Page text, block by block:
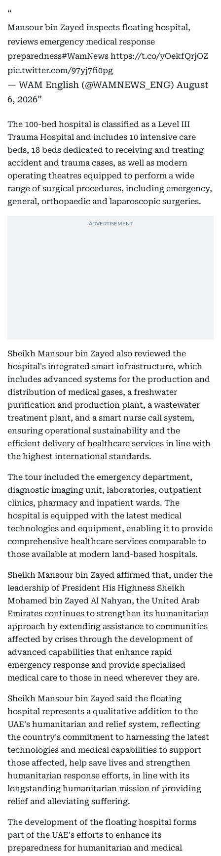
Mansour bin Zayed inspects floating hospital,
reviews emergency medical response
preparedness#WamNews https://t.co/yOekfQrjOZ
pic.twitter.com/97yj7fi0pg
— WAM English (@WAMNEWS_ENG) August
6, 2026
The 100-bed hospital is classified as a Level III
Trauma Hospital and includes 10 intensive care
beds, 18 beds dedicated to receiving and treating
accident and trauma cases, as well as modern
operating theatres equipped to perform a wide
range of surgical procedures, including emergency,
general, orthopaedic and laparoscopic surgeries.
Sheikh Mansour bin Zayed also reviewed the
hospital's integrated smart infrastructure, which
includes advanced systems for the production and
distribution of medical gases, a freshwater
purification and production plant, a wastewater
treatment plant, and a smart nurse call system,
ensuring operational sustainability and the
efficient delivery of healthcare services in line with
the highest international standards.
The tour included the emergency department,
diagnostic imaging unit, laboratories, outpatient
clinics, pharmacy and inpatient wards. The
hospital is equipped with the latest medical
technologies and equipment, enabling it to provide
comprehensive healthcare services comparable to
those available at modern land-based hospitals.
Sheikh Mansour bin Zayed affirmed that, under the
leadership of President His Highness Sheikh
Mohamed bin Zayed Al Nahyan, the United Arab
Emirates continues to strengthen its humanitarian
approach by extending assistance to communities
affected by crises through the development of
advanced capabilities that enhance rapid
emergency response and provide specialised
medical care to those in need wherever they are.
Sheikh Mansour bin Zayed said the floating
hospital represents a qualitative addition to the
UAE's humanitarian and relief system, reflecting
the country's commitment to harnessing the latest
technologies and medical capabilities to support
those affected, help save lives and strengthen
humanitarian response efforts, in line with its
longstanding humanitarian mission of providing
relief and alleviating suffering.
The development of the floating hospital forms
part of the UAE's efforts to enhance its
preparedness for humanitarian and medical